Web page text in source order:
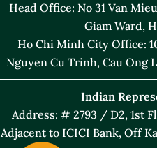
Head Office: No 31 Van
Giam Ward,
Ho Chi Minh City Office:
Nguyen Cu Trinh, Cau Ong
Indian
Address: # 2793 / D2, 1st
Adjacent to ICICI Bank, Off